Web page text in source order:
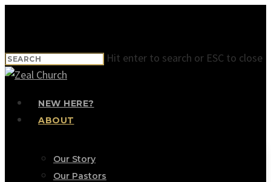
content
Hit enter to search or ESC to close
Close
Menu
NEW HERE?
ABOUT
Our Story
Our Pastors